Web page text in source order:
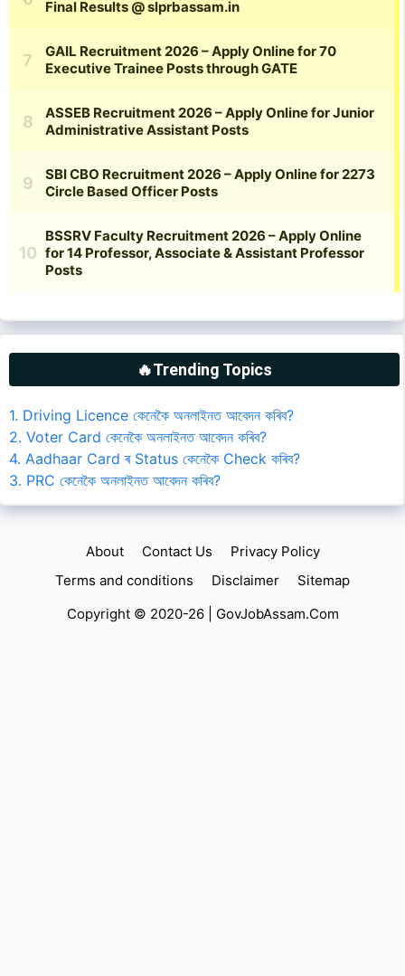
🔥Trending Topics
1. Driving Licence কেনেকৈ অনলাইনত আবেদন কৰিব?
2. Voter Card কেনেকৈ অনলাইনত আবেদন কৰিব?
4. Aadhaar Card ৰ Status কেনেকৈ Check কৰিব?
3. PRC কেনেকৈ অনলাইনত আবেদন কৰিব?
About Contact Us
Privacy Policy
Terms and conditions
Disclaimer
Sitemap
Copyright © 2020-26 | GovJobAssam.Com